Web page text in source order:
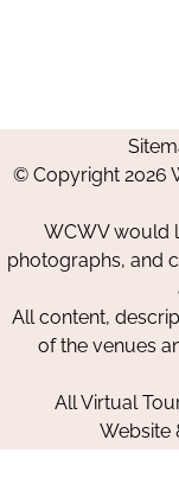
© Copyright 2026
WCWV would
photographs, and
All content,
of the venues
All Virtual
Website